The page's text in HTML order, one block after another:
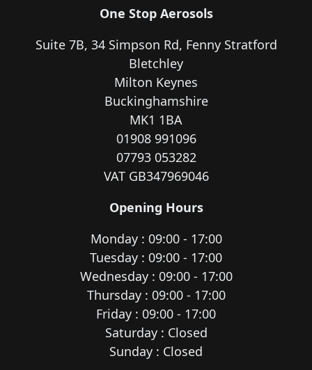
One Stop Aerosols
Suite 7B, 34 Simpson Rd, Fenny Stratford
Bletchley
Milton Keynes
Buckinghamshire
MK1 1BA
01908 991096
07793 053282
VAT GB347969046
Opening Hours
Monday : 09:00 - 17:00
Tuesday : 09:00 - 17:00
Wednesday : 09:00 - 17:00
Thursday : 09:00 - 17:00
Friday : 09:00 - 17:00
Saturday : Closed
Sunday : Closed